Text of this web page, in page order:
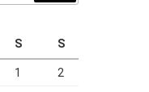
S S
1 2